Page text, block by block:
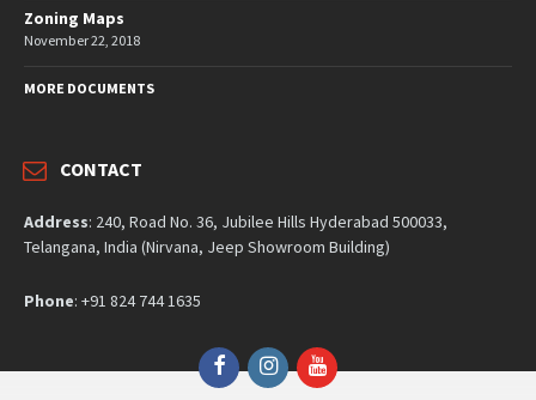
Zoning Maps
November 22, 2018
MORE DOCUMENTS
CONTACT
Address: 240, Road No. 36, Jubilee Hills Hyderabad 500033,
Telangana, India (Nirvana, Jeep Showroom Building)
Phone: +91 824 744 1635
FacebookInstagramYouTube